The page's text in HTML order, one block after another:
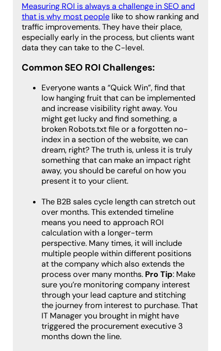
Measuring ROI is always a challenge in SEO and
that is why most peoplelike to show ranking and
traffic improvements. They have their place,
especially early in the process, but clients want
data they can take to the C-level.
Common SEO ROI Challenges:
Everyone wants a “Quick Win”, find that
low hanging fruit that can be implemented
and increase visibility right away. You
might get lucky and find something, a
broken Robots.txt file or a forgotten no-
index in a section of the website, we can
dream, right? The truth is, unless it is truly
something that can make an impact right
away, you should be careful on how you
present it to your client.
The B2B sales cycle length can stretch out
over months. This extended timeline
means you need to approach ROI
calculation with a longer-term
perspective. Many times, it will include
multiple people within different positions
at the company which also extends the
process over many months. Pro Tip: Make
sure you’re monitoring company interest
through your lead capture and stitching
the journey from interest to purchase. That
IT Manager you brought in might have
triggered the procurement executive 3
months down the line.